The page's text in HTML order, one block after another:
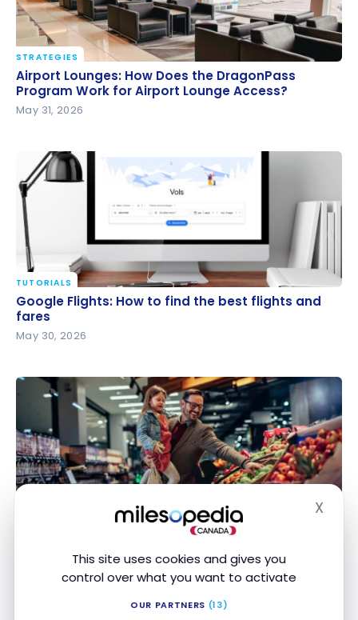
This site uses cookies and gives you
control over what you want to activate
OUR PARTNERS (13)
X
Airport Lounges: How Does the DragonPass
Program Work for Airport Lounge Access?
STRATEGIES
Airport Lounges: How Does the DragonPass
Program Work for Airport Lounge Access?
May 31, 2026
Google Flights: How to find the best flights and
fares
TUTORIALS
Google Flights: How to find the best flights and
fares
May 30, 2026
Grocery Savings: The Best Combinations of
Grocery Savings: The Best Combinations of
May 29, 2026